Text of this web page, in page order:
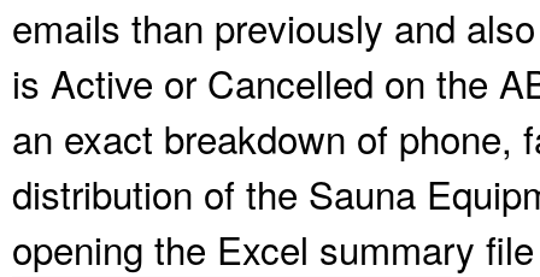
emails than previously and
is Active or Cancelled on the
an exact breakdown of phone,
distribution of the Sauna
opening the Excel summary